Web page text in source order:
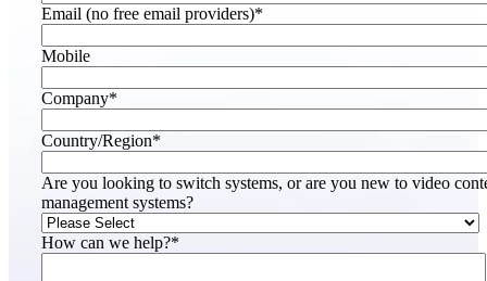
Email (no free email providers)*
Mobile
Company*
Country/Region*
Are you looking to switch systems, or are you new to video
management systems?
How can we help?*